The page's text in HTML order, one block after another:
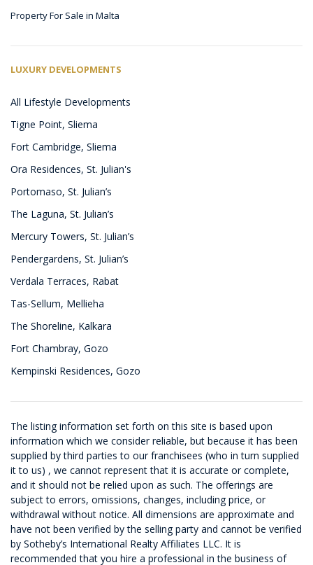
Property For Sale in Malta
LUXURY DEVELOPMENTS
All Lifestyle Developments
Tigne Point, Sliema
Fort Cambridge, Sliema
Ora Residences, St. Julian's
Portomaso, St. Julian’s
The Laguna, St. Julian’s
Mercury Towers, St. Julian’s
Pendergardens, St. Julian’s
Verdala Terraces, Rabat
Tas-Sellum, Mellieha
The Shoreline, Kalkara
Fort Chambray, Gozo
Kempinski Residences, Gozo
The listing information set forth on this site is based upon
information which we consider reliable, but because it has been
supplied by third parties to our franchisees (who in turn supplied
it to us) , we cannot represent that it is accurate or complete,
and it should not be relied upon as such. The offerings are
subject to errors, omissions, changes, including price, or
withdrawal without notice. All dimensions are approximate and
have not been verified by the selling party and cannot be verified
by Sotheby’s International Realty Affiliates LLC. It is
recommended that you hire a professional in the business of